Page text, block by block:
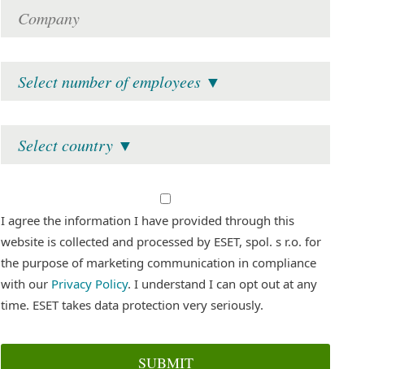
I agree the information I have provided through this
website is collected and processed by ESET, spol. s r.o. for
the purpose of marketing communication in compliance
with our Privacy Policy. I understand I can opt out at any
time. ESET takes data protection very seriously.